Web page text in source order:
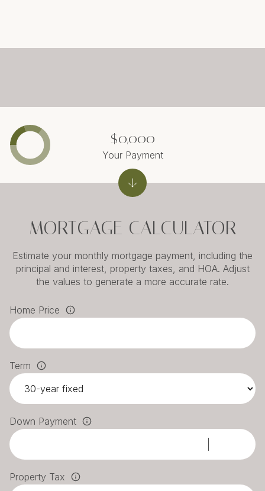
MORTGAGE CALCULATOR
Estimate your monthly mortgage payment, including the
principal and interest, property taxes, and HOA. Adjust
the values to generate a more accurate rate.
Home Price
Term
Down Payment
Property Tax
$0,000
Your Payment